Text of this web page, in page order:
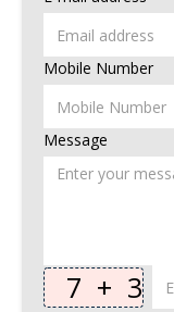
Mobile Number
Message
7 + 3